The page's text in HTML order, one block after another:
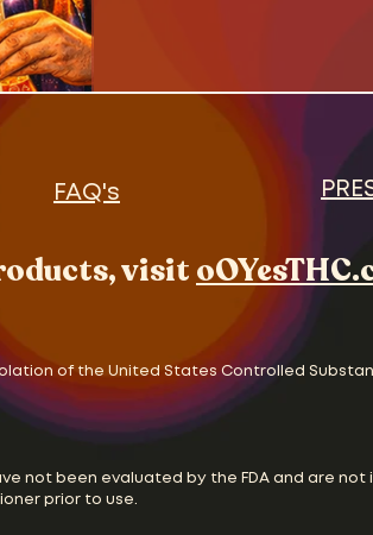
FAQ's
visit
of the United States Controlled
not been evaluated by the FDA and are
prior to use.